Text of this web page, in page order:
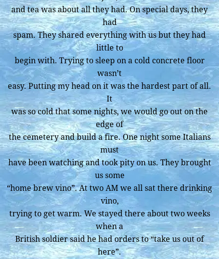
and tea was about all they had. On special days, they
had
spam. They shared everything with us but they had
little to
begin with. Trying to sleep on a cold concrete floor
wasn’t
easy. Putting my head on it was the hardest part of all.
It
was so cold that some nights, we would go out on the
edge of
the cemetery and build a fire. One night some Italians
must
have been watching and took pity on us. They brought
us some
“home brew vino”. At two AM we all sat there drinking
vino,
trying to get warm. We stayed there about two weeks
when a
British soldier said he had orders to “take us out of
here”.